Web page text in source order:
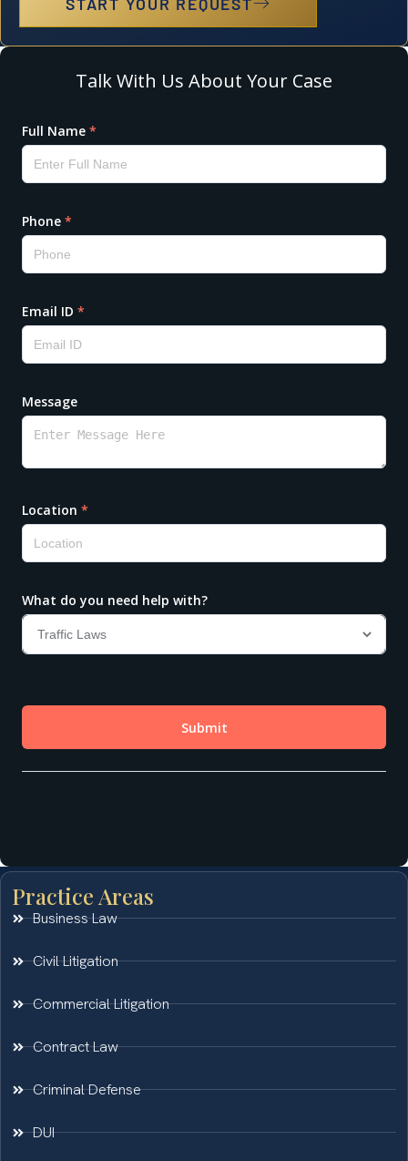
Practice Areas
Business Law
Civil Litigation
Commercial Litigation
Contract Law
Criminal Defense
DUI